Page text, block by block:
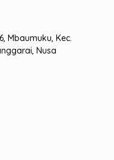
Mbaumuku, Kec.
Nusa